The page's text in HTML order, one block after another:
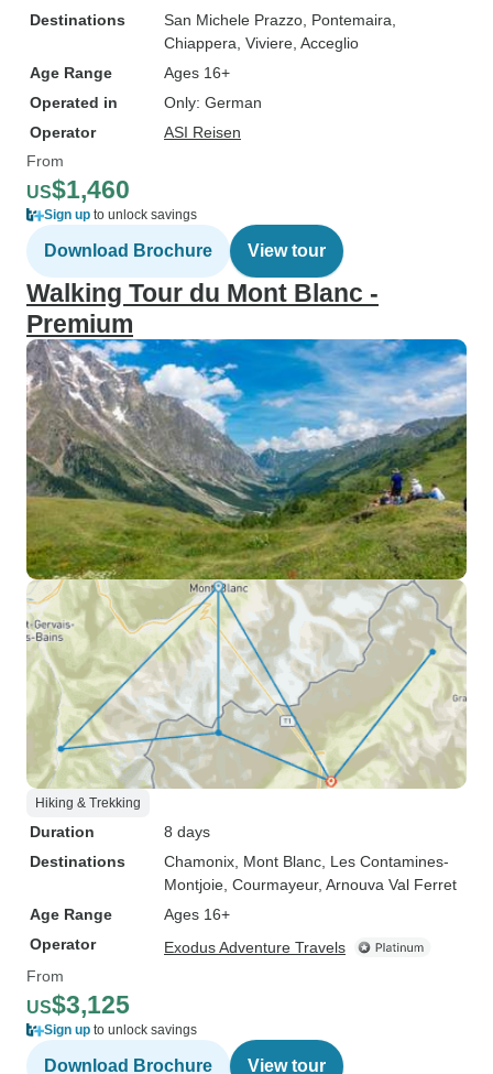
Destinations
San Michele Prazzo , Pontemaira
Chiappera , Viviere , Acceglio
Age Range
Ages 16+
Operated in
Only: German
Operator
ASI Reisen
From
US$1,460
Sign up to unlock savings
Download Brochure View tour
Walking Tour du Mont Blanc -
Premium
Hiking & Trekking
Duration
8 days
Destinations
Chamonix , Mont Blanc , Les Contamines-
Montjoie , Courmayeur, Arnouva Val Ferret
Age Range
Ages 16+
Operator
Exodus Adventure Travels
From
US$3,125
Sign up to unlock savings
Download Brochure View tour